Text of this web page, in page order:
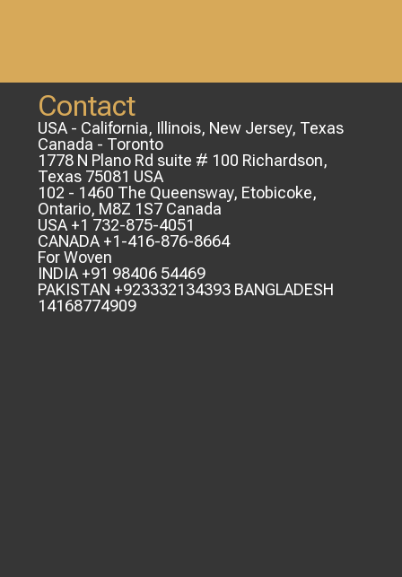
Contact
USA - California, Illinois, New Jersey, Texas
Canada - Toronto
1778 N Plano Rd suite # 100 Richardson,
Texas 75081 USA
102 - 1460 The Queensway, Etobicoke,
Ontario, M8Z 1S7 Canada
USA +1 732-875-4051
CANADA +1-416-876-8664
For Woven
INDIA +91 98406 54469
PAKISTAN +923332134393 BANGLADESH
14168774909